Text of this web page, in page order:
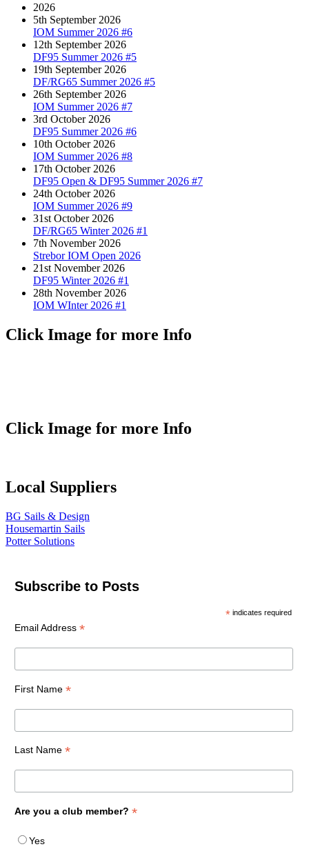
2026
5th September 2026
IOM Summer 2026 #6
12th September 2026
DF95 Summer 2026 #5
19th September 2026
DF/RG65 Summer 2026 #5
26th September 2026
IOM Summer 2026 #7
3rd October 2026
DF95 Summer 2026 #6
10th October 2026
IOM Summer 2026 #8
17th October 2026
DF95 Open & DF95 Summer 2026 #7
24th October 2026
IOM Summer 2026 #9
31st October 2026
DF/RG65 Winter 2026 #1
7th November 2026
Strebor IOM Open 2026
21st November 2026
DF95 Winter 2026 #1
28th November 2026
IOM WInter 2026 #1
Click Image for more Info
Click Image for more Info
Local Suppliers
BG Sails & Design
Housemartin Sails
Potter Solutions
Subscribe to Posts
* indicates required
Email Address *
First Name *
Last Name *
Are you a club member? *
Yes